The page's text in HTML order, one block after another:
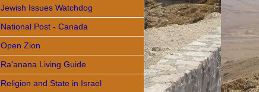
Jewish Issues Watchdog
National Post - Canada
Open Zion
Ra'anana Living Guide
Religion and State in Israel